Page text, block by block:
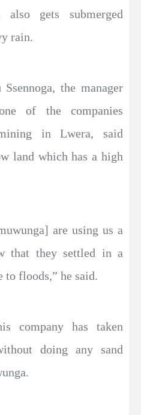
gets submerged
rain.
the manager
of the companies
in Lwera, said
land which has a high
are using us a
that they settled in a
to floods,” he said.
company has taken
doing any sand